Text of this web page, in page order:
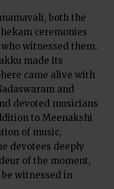
both the
ceremonies
witnessed them.
made its
came alive with
and
devoted musicians
to Meenakshi
of music,
devotees deeply
of the moment,
witnessed in